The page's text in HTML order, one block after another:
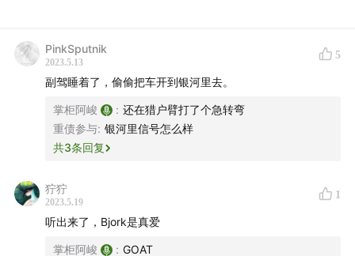
Meshell Ndegeocello, Brandee Younger, Julius
Rodriguez - Virgo00:16:00
Ishmael Ensemble - Tunnels 00:19:50
Alabaster DePlume - Salty Road Dogs Victory
Alabaster DePlume - Don't Forget You're Precious
00:24:00
Sons Of Kemet - To Never Forget The Source
PinkSputnik
2023.5.13
5
副驾睡着了，偷偷把车开到银河里去。
掌柜阿峻 : 还在猎户臂打了个急转弯
重债参与: 银河里信号怎么样
共3条回复
狞狞
2023.5.19
1
听出来了，Bjork是真爱
掌柜阿峻 : GOAT